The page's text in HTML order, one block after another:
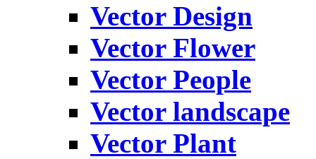
Vector Design
Vector Flower
Vector People
Vector landscape
Vector Plant